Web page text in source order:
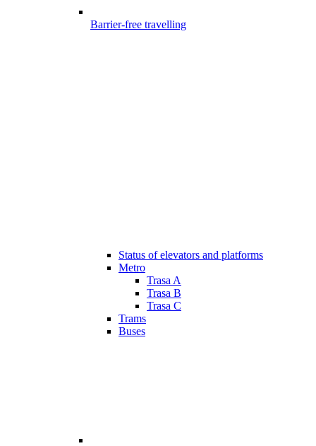
Barrier-free travelling
Status of elevators and platforms
Metro
Trasa A
Trasa B
Trasa C
Trams
Buses